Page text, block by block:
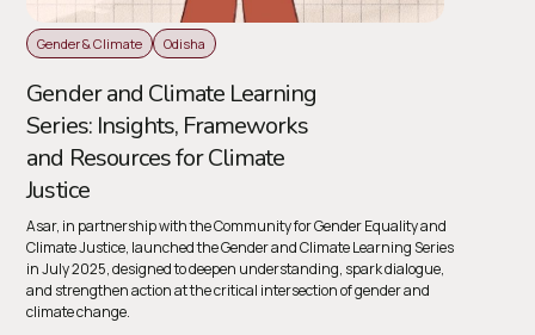
Gender & Climate Odisha
Gender and Climate Learning
Series: Insights, Frameworks
and Resources for Climate
Justice
Asar, in partnership with the Community for Gender Equality and
Climate Justice, launched the Gender and Climate Learning Series
in July 2025, designed to deepen understanding, spark dialogue,
and strengthen action at the critical intersection of gender and
climate change.